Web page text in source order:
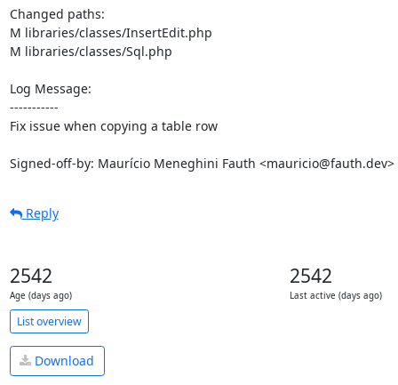
Changed paths:
M libraries/classes/InsertEdit.php
M libraries/classes/Sql.php
Log Message:
-----------
Fix issue when copying a table row
Signed-off-by: Maurício Meneghini Fauth <mauricio@fauth.dev>
Reply
2542
Age (days ago)
2542
Last active (days ago)
List overview
Download